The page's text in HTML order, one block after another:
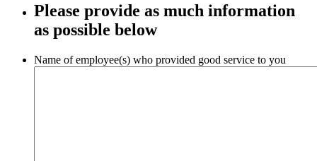
Please provide as much information
as possible below
Name of employee(s) who provided good service to you